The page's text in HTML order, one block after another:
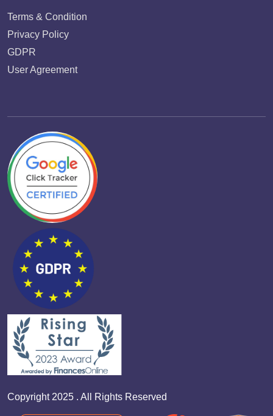
Terms & Condition
Privacy Policy
GDPR
User Agreement
Copyright 2025 . All Rights Reserved